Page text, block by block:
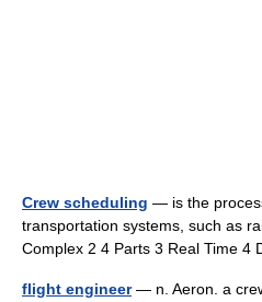
Crew scheduling — is the
transportation systems, such as
Complex 2 4 Parts 3 Real Time
flight engineer— n. Aeron. a